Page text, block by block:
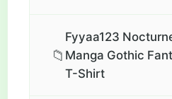
📁
Fyyaa123
Manga Gothic
T-Shirt